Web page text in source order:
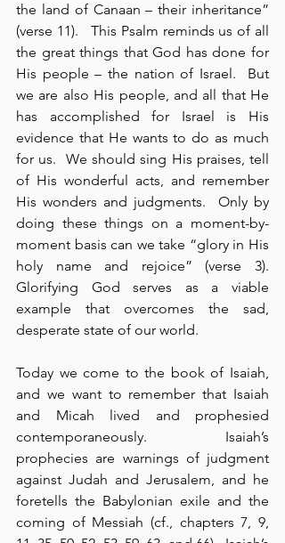
the land of Canaan – their inheritance”
(verse 11).   This Psalm reminds us of all
the great things that God has done for
His people – the nation of Israel.  But
we are also His people, and all that He
has accomplished for Israel is His
evidence that He wants to do as much
for us.  We should sing His praises, tell
of His wonderful acts, and remember
His wonders and judgments.  Only by
doing these things on a moment-by-
moment basis can we take “glory in His
holy name and rejoice” (verse 3).
Glorifying God serves as a viable
example that overcomes the sad,
desperate state of our world.
Today we come to the book of Isaiah,
and we want to remember that Isaiah
and Micah lived and prophesied
contemporaneously.  Isaiah’s
prophecies are warnings of judgment
against Judah and Jerusalem, and he
foretells the Babylonian exile and the
coming of Messiah (cf., chapters 7, 9,